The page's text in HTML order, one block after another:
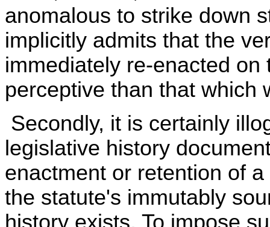
anomalous to strike down
implicitly admits that the
immediately re-enacted
perceptive than that which
Secondly, it is certainly
legislative history
enactment or retention of
the statute's immutably
history exists. To impose